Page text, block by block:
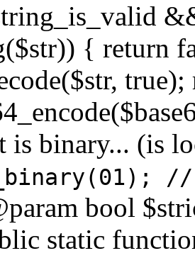
{ return
is binary... (is
bool
static